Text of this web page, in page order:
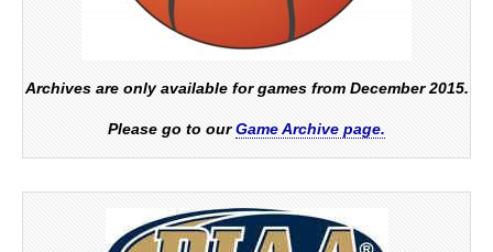
Archives are only available for games from December 2015.
Please go to ourGame Archive page.